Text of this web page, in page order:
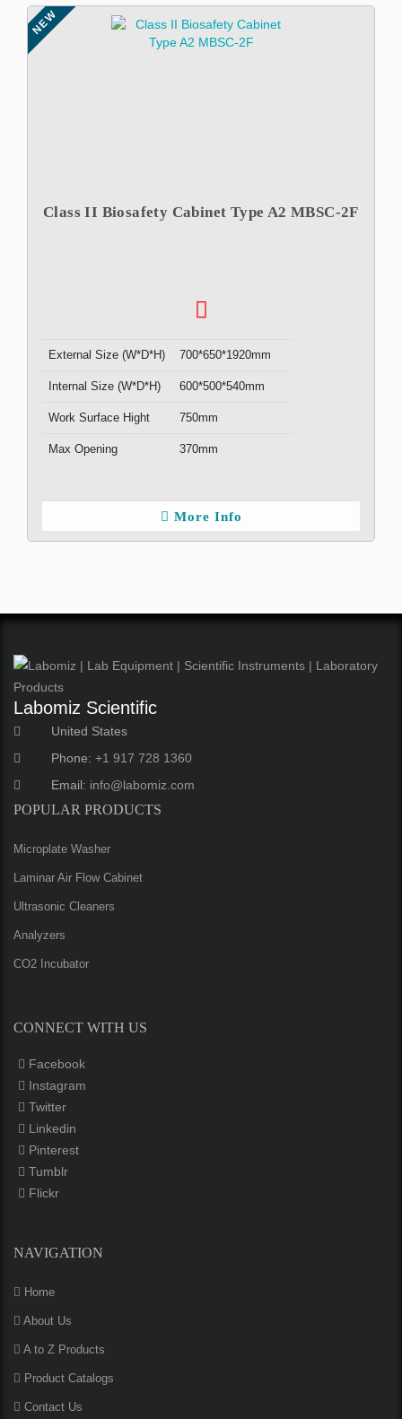
NEW
Class II Biosafety Cabinet Type A2 MBSC-2F
External Size (W*D*H) 700*650*1920mm
Internal Size (W*D*H) 600*500*540mm
Work Surface Hight 750mm
Max Opening 370mm
More Info
Labomiz Scientific
United States
Phone: +1 917 728 1360
Email: info@labomiz.com
POPULAR PRODUCTS
Microplate Washer
Laminar Air Flow Cabinet
Ultrasonic Cleaners
Analyzers
CO2 Incubator
CONNECT WITH US
Facebook
Instagram
Twitter
Linkedin
Pinterest
Tumblr
Flickr
NAVIGATION
Home
About Us
A to Z Products
Product Catalogs
Contact Us